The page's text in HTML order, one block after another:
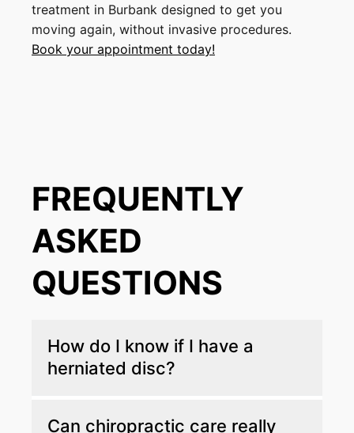
treatment in Burbank designed to get you
moving again, without invasive procedures.
Book your appointment today!
FREQUENTLY
ASKED
QUESTIONS
How do I know if I have a
herniated disc?
down your leg or arm and you're also feeling
Can chiropractic care really